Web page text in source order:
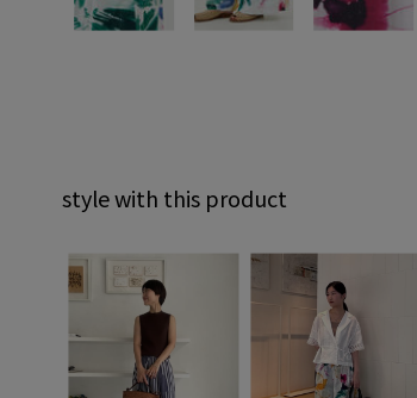
style with this product